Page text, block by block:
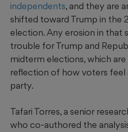
independents, and they are
shifted toward Trump in the
election. Any erosion in that
trouble for Trump and
midterm elections, which
reflection of how voters feel
party.
Tafari Torres, a senior
who co-authored the